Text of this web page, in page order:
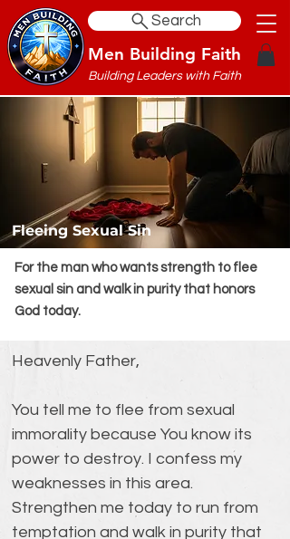
Search
Men Building Faith
Building Leaders with Faith
Fleeing Sexual Sin
For the man who wants strength to flee
sexual sin and walk in purity that honors
God today.
Heavenly Father,
You tell me to flee from sexual
immorality because You know its
power to destroy. I confess my
weaknesses in this area.
Strengthen me today to run from
temptation and walk in purity that